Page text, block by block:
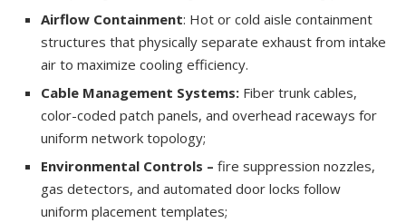
Airflow Containment: Hot or cold aisle containment
structures that physically separate exhaust from intake
air to maximize cooling efficiency.
Cable Management Systems: Fiber trunk cables,
color-coded patch panels, and overhead raceways for
uniform network topology;
Environmental Controls – fire suppression nozzles,
gas detectors, and automated door locks follow
uniform placement templates;